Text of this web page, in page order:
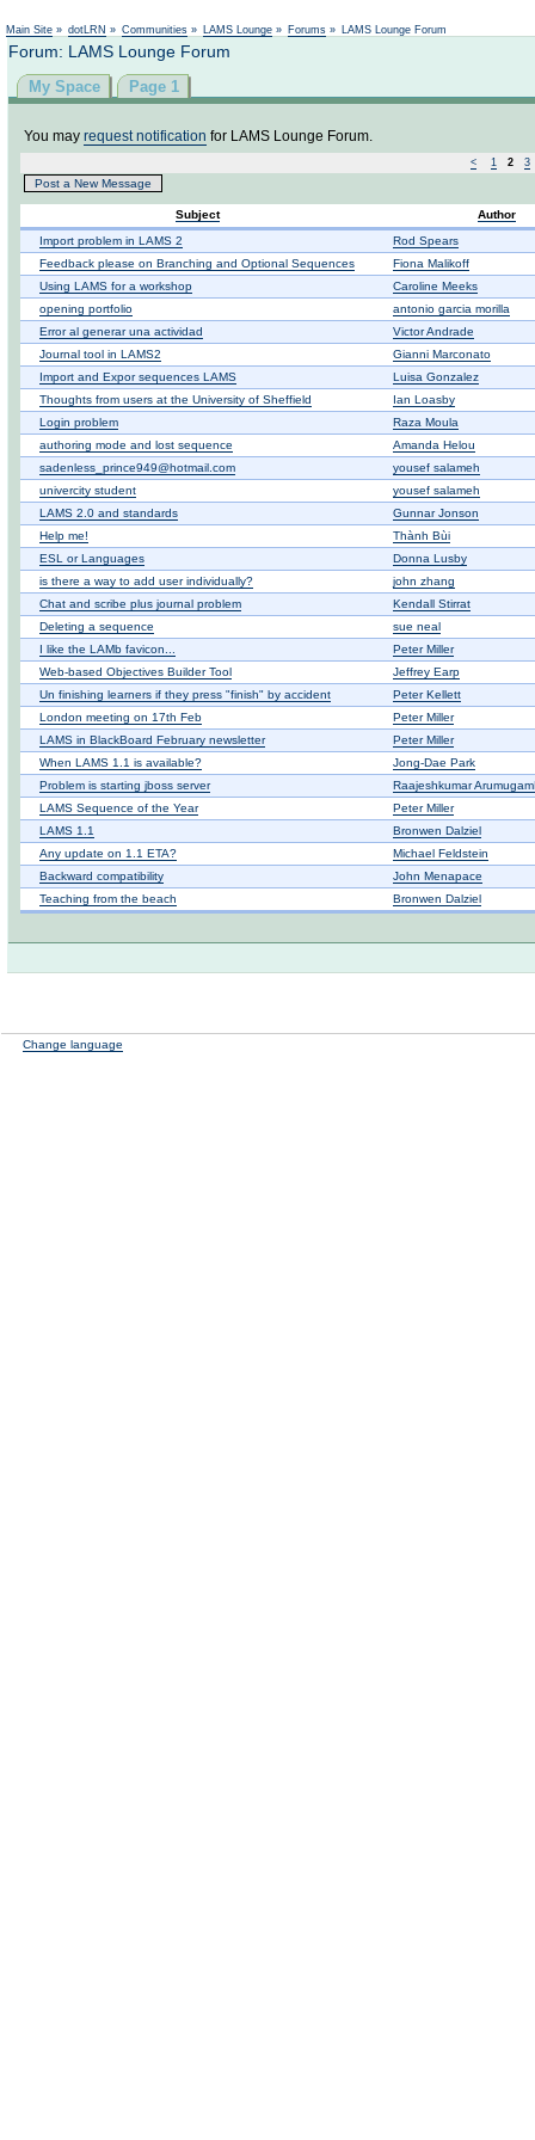
Main Site » dotLRN » Communities » LAMS Lounge » Forums » LAMS Lounge Forum
Forum: LAMS Lounge Forum
My Space Page 1
You may request notification for LAMS Lounge Forum.
< 1 2 3
Post a New Message
Subject
Author
Import problem in LAMS 2
Rod Spears
Feedback please on Branching and Optional Sequences
Fiona Malikoff
Using LAMS for a workshop
Caroline Meeks
opening portfolio
antonio garcia morilla
Error al generar una actividad
Victor Andrade
Journal tool in LAMS2
Gianni Marconato
Import and Expor sequences LAMS
Luisa Gonzalez
Thoughts from users at the University of Sheffield
Ian Loasby
Login problem
Raza Moula
authoring mode and lost sequence
Amanda Helou
sadenless_prince949@hotmail.com
yousef salameh
univercity student
yousef salameh
LAMS 2.0 and standards
Gunnar Jonson
Help me!
Thành Bùi
ESL or Languages
Donna Lusby
is there a way to add user individually?
john zhang
Chat and scribe plus journal problem
Kendall Stirrat
Deleting a sequence
sue neal
I like the LAMb favicon...
Peter Miller
Web-based Objectives Builder Tool
Jeffrey Earp
Un finishing learners if they press "finish" by accident
Peter Kellett
London meeting on 17th Feb
Peter Miller
LAMS in BlackBoard February newsletter
Peter Miller
When LAMS 1.1 is available?
Jong-Dae Park
Problem is starting jboss server
Raajeshkumar
LAMS Sequence of the Year
Peter Miller
LAMS 1.1
Bronwen Dalziel
Any update on 1.1 ETA?
Michael Feldstein
Backward compatibility
John Menapace
Teaching from the beach
Bronwen Dalziel
Change language